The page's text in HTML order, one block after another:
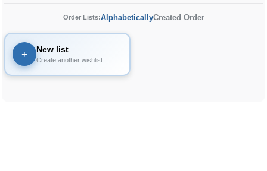
Order Lists:AlphabeticallyCreated Order
+ New list
Create another wishlist